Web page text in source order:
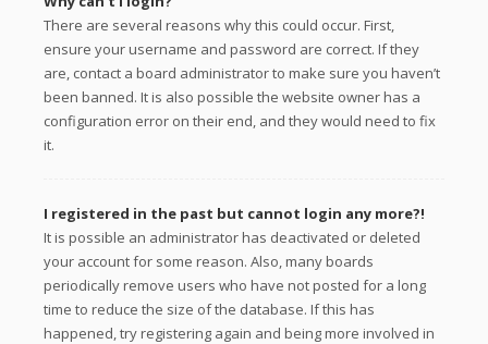
There are several reasons why this could occur. First,
ensure your username and password are correct. If they
are, contact a board administrator to make sure you haven’t
been banned. It is also possible the website owner has a
configuration error on their end, and they would need to fix
it.
I registered in the past but cannot login any more?!
It is possible an administrator has deactivated or deleted
your account for some reason. Also, many boards
periodically remove users who have not posted for a long
time to reduce the size of the database. If this has
happened, try registering again and being more involved in